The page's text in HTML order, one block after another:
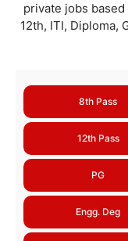
private jobs
12th, ITI, Diploma,
8th Pass
12th Pass
PG
Engg. Deg